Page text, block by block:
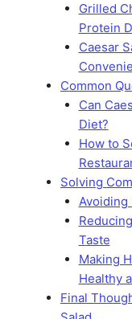
Grilled
Protein
Caesar
Common
Can
Diet?
How to
Solving
Avoiding
Taste
Making
Healthy
Final